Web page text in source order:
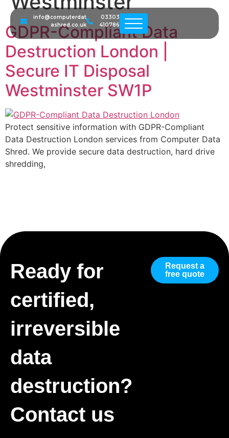
info@computerdat
ashred.co.uk
03303
410786
GDPR-Compliant Data
Destruction London |
Secure IT Disposal
Westminster SW1P
Protect sensitive information with GDPR-Compliant
Data Destruction London services from Computer Data
Shred. We provide secure data destruction, hard drive
shredding,
Ready for
certified,
irreversible
data
destruction?
Contact us
Request a
free quote